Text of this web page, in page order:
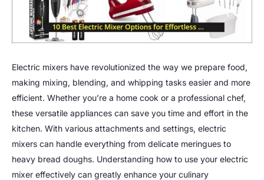
Electric mixers have revolutionized the way we prepare food,
making mixing, blending, and whipping tasks easier and more
efficient. Whether you’re a home cook or a professional chef,
these versatile appliances can save you time and effort in the
kitchen. With various attachments and settings, electric
mixers can handle everything from delicate meringues to
heavy bread doughs. Understanding how to use your electric
mixer effectively can greatly enhance your culinary